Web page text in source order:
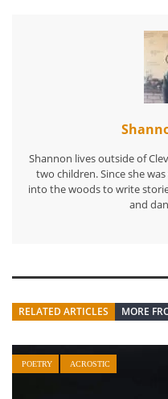
Shannon lives outside of
two children. Since she
into the woods to write
and
RELATED ARTICLES MORE
POETRY ACROSTIC